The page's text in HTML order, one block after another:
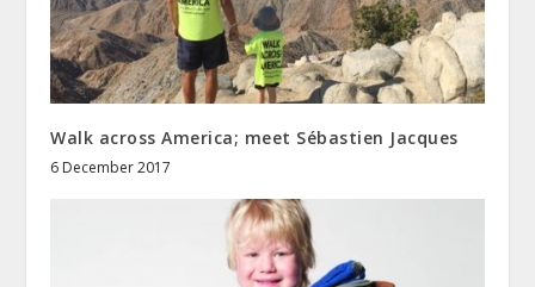
Walk across America; meet Sébastien Jacques
6 December 2017